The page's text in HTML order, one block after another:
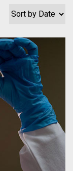
Sort by Date